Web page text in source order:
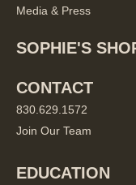
Media & Press
SOPHIE'S
CONTACT
830.629.1572
Join Our Team
EDUCATION